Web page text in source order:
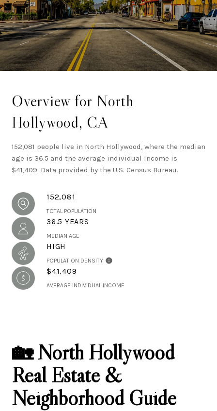
Los Angeles.
Overview for North
Hollywood, CA
152,081 people live in North Hollywood, where the median
age is 36.5 and the average individual income is
$41,409. Data provided by the U.S. Census Bureau.
152,081
TOTAL POPULATION
36.5 YEARS
MEDIAN AGE
HIGH
POPULATION DENSITY
$41,409
AVERAGE INDIVIDUAL INCOME
🏡 North Hollywood
Real Estate &
Neighborhood Guide